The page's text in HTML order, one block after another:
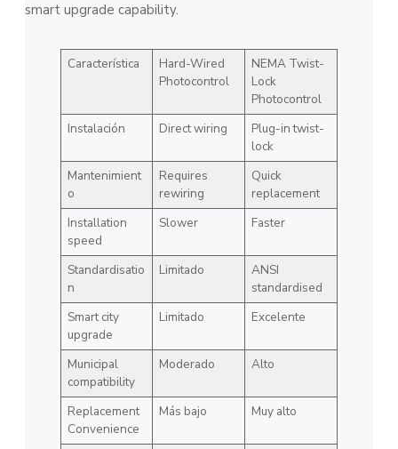
smart upgrade capability.
Característica
Hard-Wired
Photocontrol
NEMA Twist-
Lock
Photocontrol
Instalación
Direct wiring
Plug-in twist-
lock
Mantenimient
o
Requires
rewiring
Quick
replacement
Installation
speed
Slower Faster
Standardisatio
n
Limitado
ANSI
standardised
Smart city
upgrade
Limitado Excelente
Municipal
compatibility
Moderado Alto
Replacement
Convenience
Más bajo Muy alto